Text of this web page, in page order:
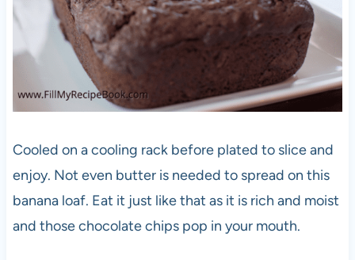
Cooled on a cooling rack before plated to slice and
enjoy. Not even butter is needed to spread on this
banana loaf. Eat it just like that as it is rich and moist
and those chocolate chips pop in your mouth.